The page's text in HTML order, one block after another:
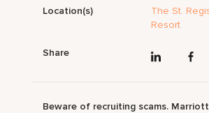
Location(s)
The St.
Resort
Share
Beware of recruiting scams.